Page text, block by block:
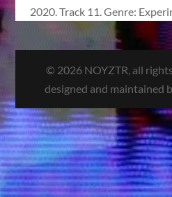
2020. Track 11. Genre:
© 2026 NOYZTR, all
designed and maintained